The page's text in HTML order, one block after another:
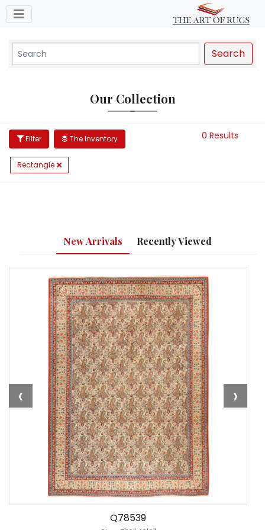
Toggle navigation
Search
Our Collection
Filter The Inventory
Rectangle
0 Results
New Arrivals Recently Viewed
Q78539
‹ ›